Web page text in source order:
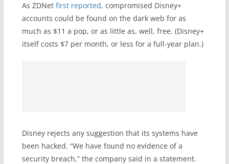
As ZDNet first reported, compromised Disney+
accounts could be found on the dark web for as
much as $11 a pop, or as little as, well, free. (Disney+
itself costs $7 per month, or less for a full-year plan.)
Disney rejects any suggestion that its systems have
been hacked. “We have found no evidence of a
security breach,” the company said in a statement.